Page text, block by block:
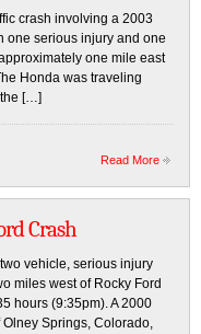
crash involving a 2003
one serious injury and one
one mile east
Honda was traveling
[…]
Read More
Crash
vehicle, serious injury
miles west of Rocky Ford
hours (9:35pm). A 2000
Springs, Colorado,